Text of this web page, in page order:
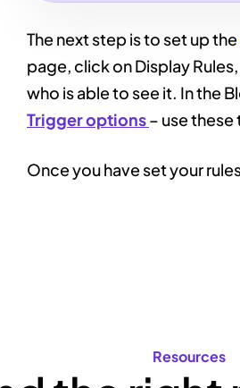
The next step is to set up the
page, click on Display
who is able to see it. In the
Trigger options– use
Once you have set your
Resources